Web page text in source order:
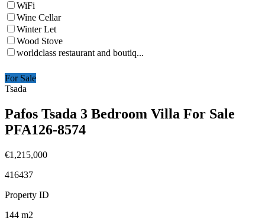
WiFi
Wine Cellar
Winter Let
Wood Stove
worldclass restaurant and boutiq...
For Sale
Tsada
Pafos Tsada 3 Bedroom Villa For Sale
PFA126-8574
€1,215,000
416437
Property ID
144 m2